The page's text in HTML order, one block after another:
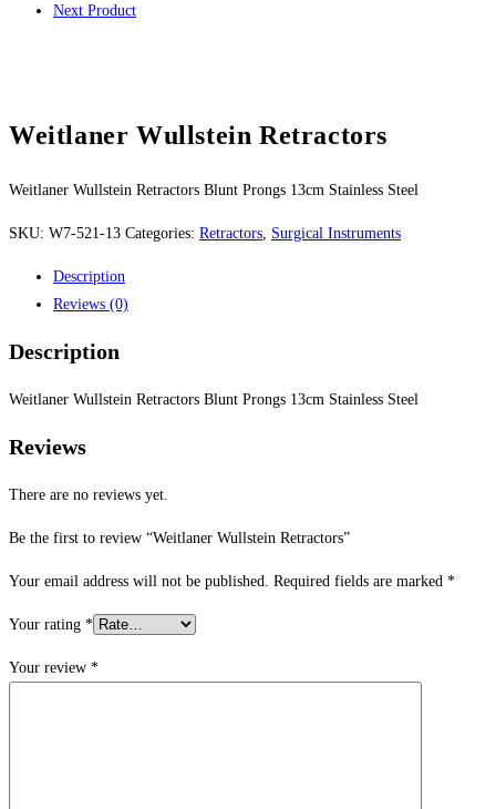
Next Product
Weitlaner Wullstein Retractors
Weitlaner Wullstein Retractors Blunt Prongs 13cm Stainless Steel
SKU: W7-521-13 Categories: Retractors Surgical Instruments
Description
Reviews (0)
Description
Weitlaner Wullstein Retractors Blunt Prongs 13cm Stainless Steel
Reviews
There are no reviews yet.
Be the first to review “Weitlaner Wullstein Retractors”
Your email address will not be published. Required fields are marked *
Your rating *
Your review *